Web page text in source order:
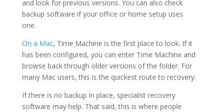
and look for previous versions. You can also check
backup software if your office or home setup uses
one.
On a Mac, Time Machine is the first place to look. If it
has been configured, you can enter Time Machine and
browse back through older versions of the folder. For
many Mac users, this is the quickest route to recovery.
If there is no backup in place, specialist recovery
software may help. That said, this is where people